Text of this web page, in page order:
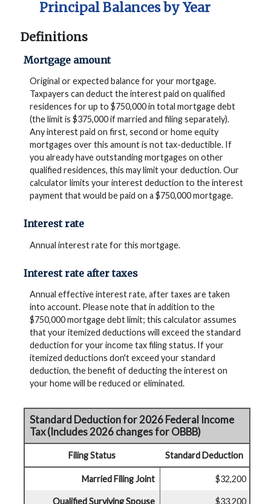
Principal Balances by Year
Definitions
Mortgage amount
Original or expected balance for your mortgage.
Taxpayers can deduct the interest paid on qualified
residences for up to $750,000 in total mortgage debt
(the limit is $375,000 if married and filing separately).
Any interest paid on first, second or home equity
mortgages over this amount is not tax-deductible. If
you already have outstanding mortgages on other
qualified residences, this may limit your deduction. Our
calculator limits your interest deduction to the interest
payment that would be paid on a $750,000 mortgage.
Interest rate
Annual interest rate for this mortgage.
Interest rate after taxes
Annual effective interest rate, after taxes are taken
into account. Please note that in addition to the
$750,000 mortgage debt limit; this calculator assumes
that your itemized deductions will exceed the standard
deduction for your income tax filing status. If your
itemized deductions don't exceed your standard
deduction, the benefit of deducting the interest on
your home will be reduced or eliminated.
Standard Deduction for 2026 Federal Income
Tax (Includes 2026 changes for OBBB)
Filing Status Standard Deduction
Married Filing Joint $32,200
Qualified Surviving Spouse $33,200